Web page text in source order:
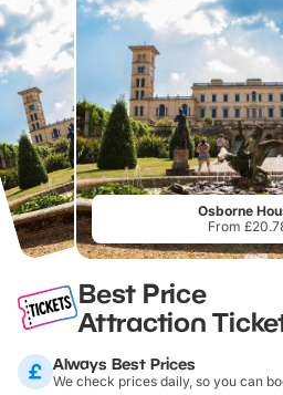
Osborne
From
Best Price
Attraction
Always Best Prices
We check prices daily, so you can